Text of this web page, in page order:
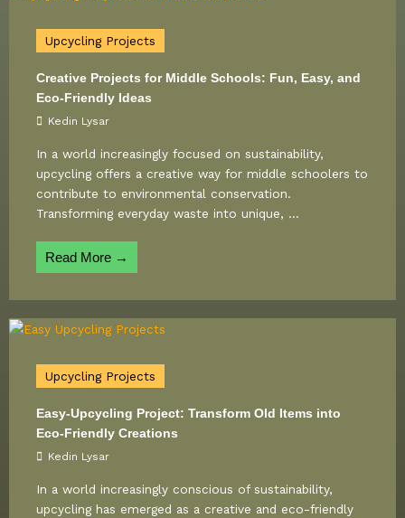
Upcycling Projects
Creative Projects for Middle Schools: Fun, Easy, and
Eco-Friendly Ideas
Kedin Lysar
In a world increasingly focused on sustainability,
upcycling offers a creative way for middle schoolers to
contribute to environmental conservation.
Transforming everyday waste into unique, ...
Read More →
Upcycling Projects
Easy-Upcycling Project: Transform Old Items into
Eco-Friendly Creations
Kedin Lysar
In a world increasingly conscious of sustainability,
upcycling has emerged as a creative and eco-friendly